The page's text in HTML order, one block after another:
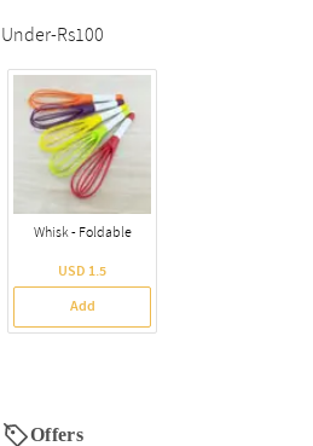
Under-Rs100
Whisk - Foldable
USD 1.5
Add
Offers